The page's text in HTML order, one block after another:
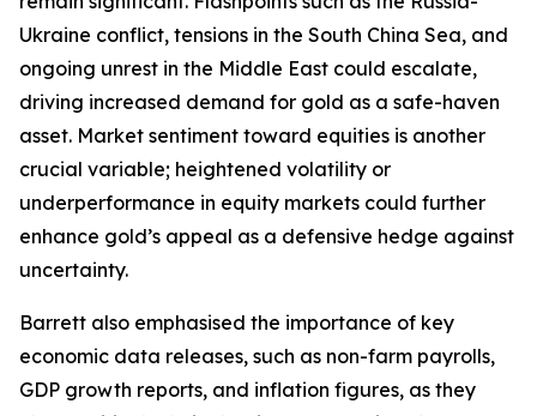
Ukraine conflict, tensions in the South China Sea, and
ongoing unrest in the Middle East could escalate,
driving increased demand for gold as a safe-haven
asset. Market sentiment toward equities is another
crucial variable; heightened volatility or
underperformance in equity markets could further
enhance gold’s appeal as a defensive hedge against
uncertainty.
Barrett also emphasised the importance of key
economic data releases, such as non-farm payrolls,
GDP growth reports, and inflation figures, as they